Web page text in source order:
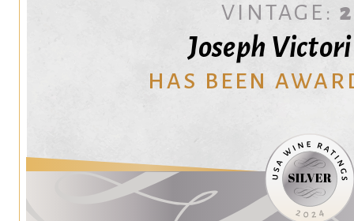
VINTAGE:
Joseph
HAS BEEN